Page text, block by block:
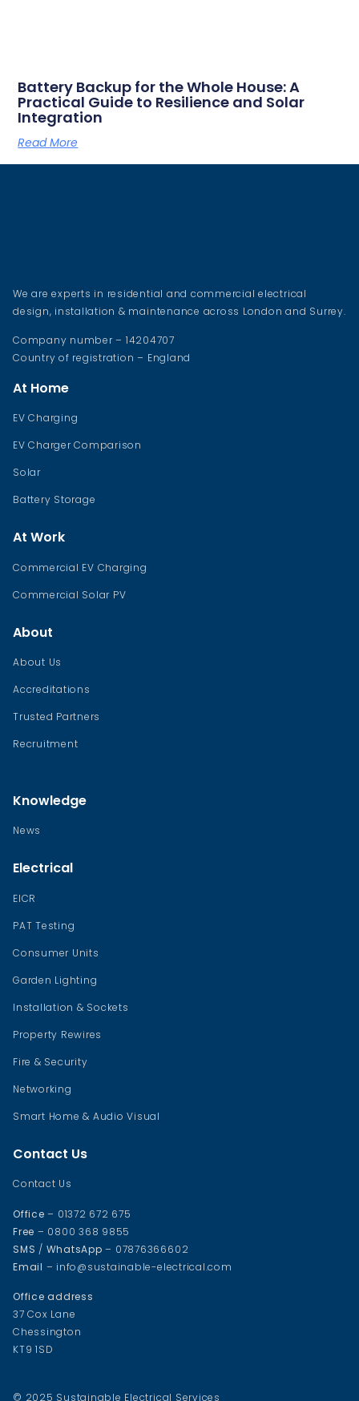
Battery Backup for the Whole House: A
Practical Guide to Resilience and Solar
Integration
Read More
We are experts in residential and commercial electrical
design, installation & maintenance across London and Surrey.
Company number – 14204707
Country of registration – England
At Home
EV Charging
EV Charger Comparison
Solar
Battery Storage
At Work
Commercial EV Charging
Commercial Solar PV
About
About Us
Accreditations
Trusted Partners
Recruitment
Knowledge
News
Electrical
EICR
PAT Testing
Consumer Units
Garden Lighting
Installation & Sockets
Property Rewires
Fire & Security
Networking
Smart Home & Audio Visual
Contact Us
Contact Us
Office – 01372 672 675
Free – 0800 368 9855
SMS / WhatsApp – 07876366602
Email – info@sustainable-electrical.com
Office address
37 Cox Lane
Chessington
KT9 1SD
© 2025 Sustainable Electrical Services